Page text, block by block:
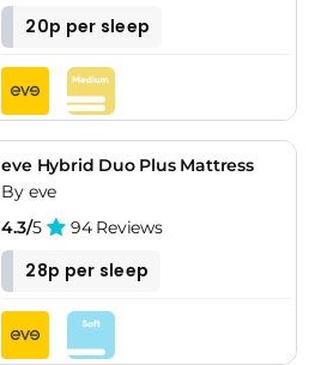
20p per sleep
eve Hybrid Duo Plus Mattress
By eve
4.3/5 94 Reviews
28p per sleep